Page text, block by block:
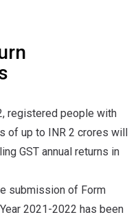
registered people with
of up to INR 2 crores will
GST annual returns in
submission of Form
2021-2022 has been